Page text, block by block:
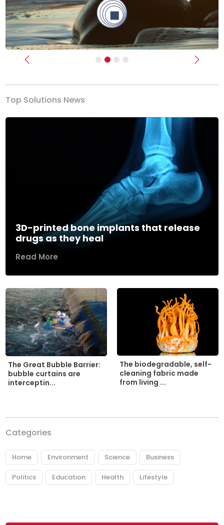
Previous Next
Top Solutions News
3D-printed bone implants that release
drugs as they heal
Read More
The Great Bubble Barrier:
bubble curtains are
interceptin...
The biodegradable, self-
cleaning fabric made
from living ...
Categories
Home Environment Science Business
Politics Education Health Lifestyle